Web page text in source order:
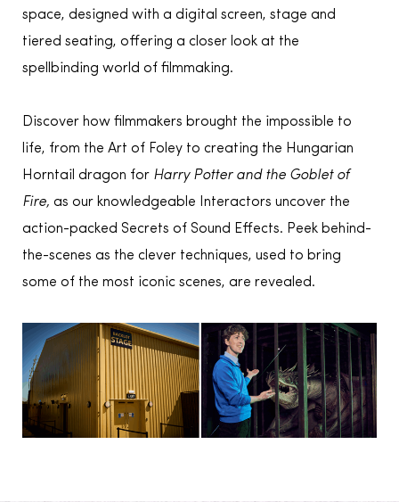
space, designed with a digital screen, stage and
tiered seating, offering a closer look at the
spellbinding world of filmmaking.
Discover how filmmakers brought the impossible to
life, from the Art of Foley to creating the Hungarian
Horntail dragon for Harry Potter and the Goblet of
Fire, as our knowledgeable Interactors uncover the
action-packed Secrets of Sound Effects. Peek behind-
the-scenes as the clever techniques, used to bring
some of the most iconic scenes, are revealed.